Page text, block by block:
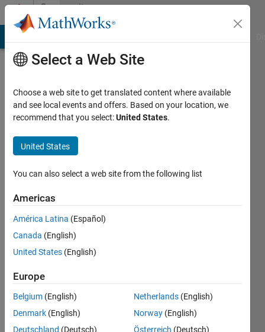
Skip to contentCommunity
Profile
Hoq
Last
year ago
Active
since
2021
Followers:
Following:
Follow
Select a Web Site
Choose a web site to get translated content where available
and see local events and offers. Based on your location, we
recommend that you select:United States.
United States
You can also select a web site from the following list
Americas
América Latina (Español)
Canada (English)
United States (English)
Europe
Belgium (English)
Denmark (English)
Deutschland (Deutsch)
Netherlands (English)
Norway (English)
Österreich (Deutsch)